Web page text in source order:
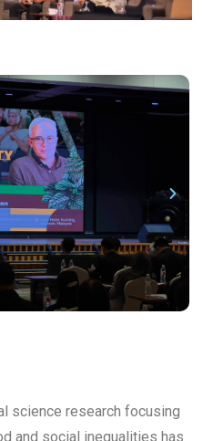
science research focusing
and social inequalities has